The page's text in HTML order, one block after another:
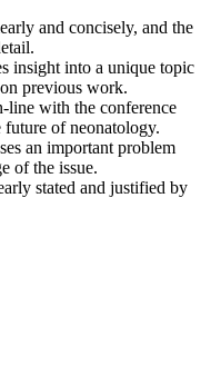
and concisely, and the
insight into a unique topic
previous work.
line with the conference
of neonatology.
an important problem
of the issue.
stated and justified by